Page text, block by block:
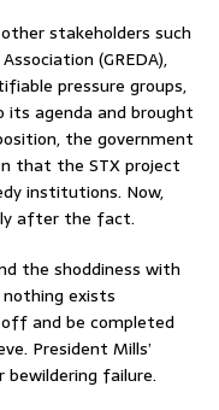
stakeholders such
(GREDA),
pressure groups,
agenda and brought
the government
that the STX project
institutions. Now,
after the fact.
the shoddiness with
exists
and be completed
President Mills’
failure.